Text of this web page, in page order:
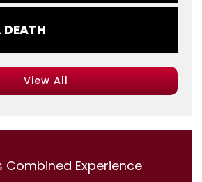
View All
Combined Experience